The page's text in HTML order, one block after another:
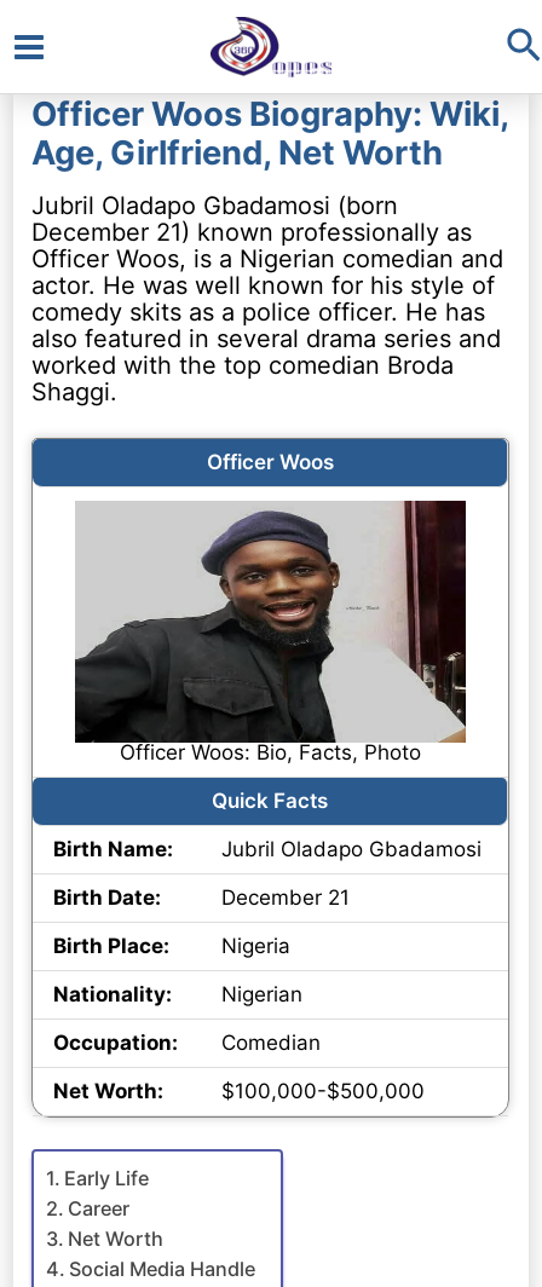
Main
Menu
Officer Woos Biography: Wiki,
Age, Girlfriend, Net Worth
Jubril Oladapo Gbadamosi (born
December 21) known professionally as
Officer Woos, is a Nigerian comedian and
actor. He was well known for his style of
comedy skits as a police officer. He has
also featured in several drama series and
worked with the top comedian Broda
Shaggi.
Officer Woos
Officer Woos: Bio, Facts, Photo
Quick Facts
Birth Name:
Jubril Oladapo Gbadamosi
Birth Date:
December 21
Birth Place:
Nigeria
Nationality:
Nigerian
Occupation:
Comedian
Net Worth:
$100,000-$500,000
Early Life
Career
Net Worth
Social Media Handle